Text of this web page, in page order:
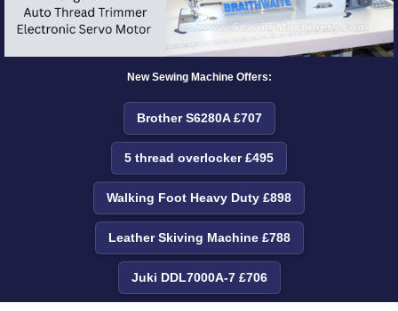
New Sewing Machine Offers:
Brother S6280A £707
5 thread overlocker £495
Walking Foot Heavy Duty £898
Leather Skiving Machine £788
Juki DDL7000A-7 £706